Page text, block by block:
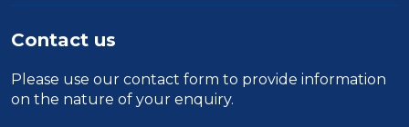
Contact us
Please use our contact form to provide information
on the nature of your enquiry.